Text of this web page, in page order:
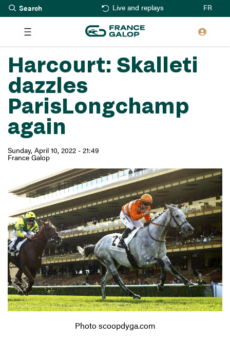
Skip
to
main
content
Live and replays FR
Harcourt: Skalleti
dazzles
ParisLongchamp
again
Sunday, April 10, 2022 - 21:49
France Galop
Photo scoopdyga.com